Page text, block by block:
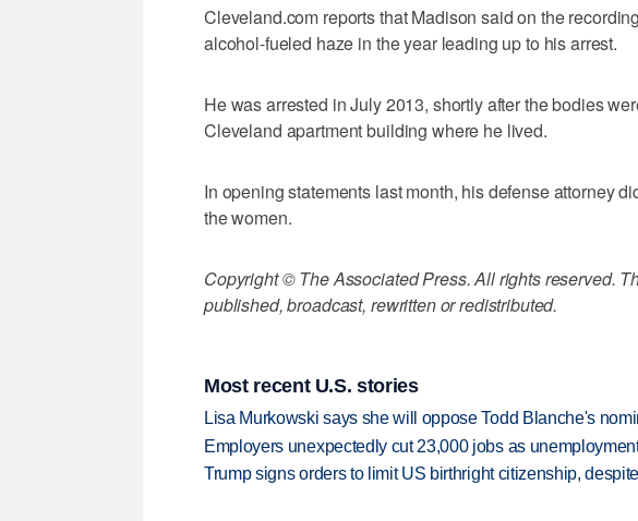
Cleveland.com reports that Madison said on the
alcohol-fueled haze in the year leading up to his arrest.
He was arrested in July 2013, shortly after the bodies
Cleveland apartment building where he lived.
In opening statements last month, his defense attorney
the women.
Copyright © The Associated Press. All rights reserved.
published, broadcast, rewritten or redistributed.
Most recent U.S. stories
Lisa Murkowski says she will oppose Todd Blanche's
Employers unexpectedly cut 23,000 jobs as
Trump signs orders to limit US birthright citizenship,